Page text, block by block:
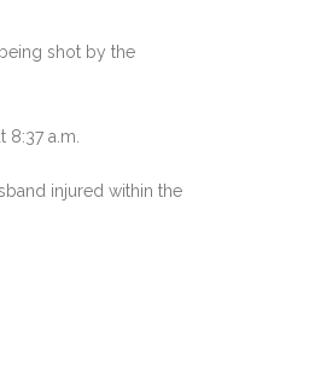
shot by the
a.m.
injured within the